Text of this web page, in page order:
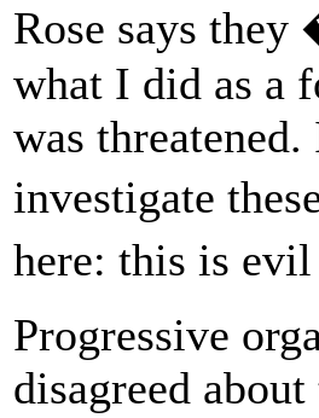
Rose says
what I did as a
was
investigate
here: this is
Progressive
disagreed